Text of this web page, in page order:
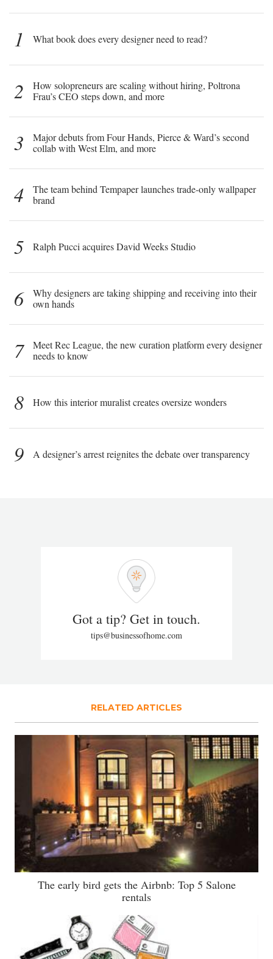
1 What book does every designer need to read?
2
How solopreneurs are scaling without hiring, Poltrona
Frau’s CEO steps down, and more
3
Major debuts from Four Hands, Pierce & Ward’s second
collab with West Elm, and more
4
The team behind Tempaper launches trade-only wallpaper
brand
5 Ralph Pucci acquires David Weeks Studio
6
Why designers are taking shipping and receiving into their
own hands
7
Meet Rec League, the new curation platform every designer
needs to know
8 How this interior muralist creates oversize wonders
9 A designer’s arrest reignites the debate over transparency
Got a tip? Get in touch.
tips@businessofhome.com
RELATED ARTICLES
The early bird gets the Airbnb: Top 5 Salone
rentals